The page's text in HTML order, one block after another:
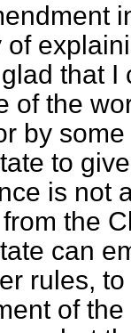
of
that
of the
by
to
is not
the
can
rules,
of